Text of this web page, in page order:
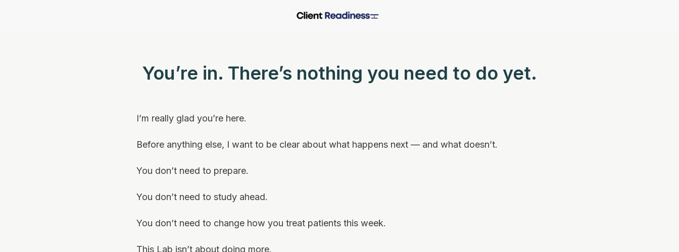
You’re in. There’s nothing you need to do yet.
I’m really glad you’re here.
Before anything else, I want to be clear about what happens next — and what doesn’t.
You don’t need to prepare.
You don’t need to study ahead.
You don’t need to change how you treat patients this week.
This Lab isn’t about doing more.